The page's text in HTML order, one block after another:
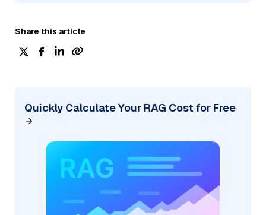
Share this article
Quickly Calculate Your RAG Cost for Free